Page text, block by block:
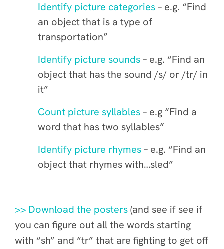
Identify picture categories– e.g. “Find
an object that is a type of
transportation”
Identify picture sounds– e.g. “Find an
object that has the sound /s/ or /tr/ in
it”
Count picture syllables– e.g “Find a
word that has two syllables”
Identify picture rhymes– e.g. “Find an
object that rhymes with…sled”
>> Download the posters(and see if see if
you can figure out all the words starting
with “sh” and “tr” that are fighting to get off